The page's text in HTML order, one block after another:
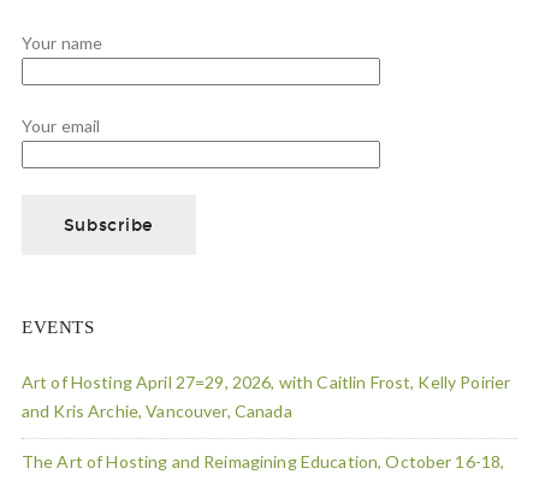
Your name
Your email
EVENTS
Art of Hosting April 27=29, 2026, with Caitlin Frost, Kelly Poirier
and Kris Archie, Vancouver, Canada
The Art of Hosting and Reimagining Education, October 16-18,